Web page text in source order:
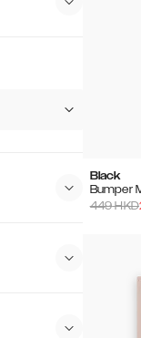
Black
Bumper
449HKD